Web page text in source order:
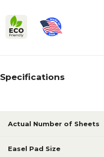
Specifications
Actual Number of Sheets
Easel Pad Size